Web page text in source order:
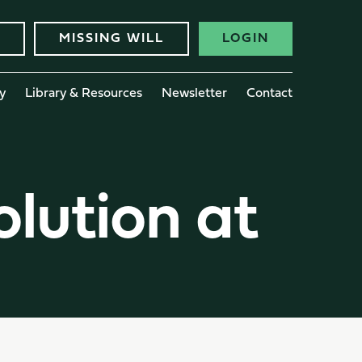
MISSING WILL LOGIN
Library & Resources Newsletter Contact
at